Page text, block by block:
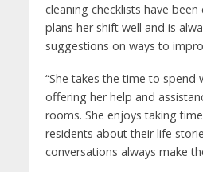
cleaning checklists have
plans her shift well and is
suggestions on ways to
“She takes the time to spend
offering her help and
rooms. She enjoys taking
residents about their life
conversations always make